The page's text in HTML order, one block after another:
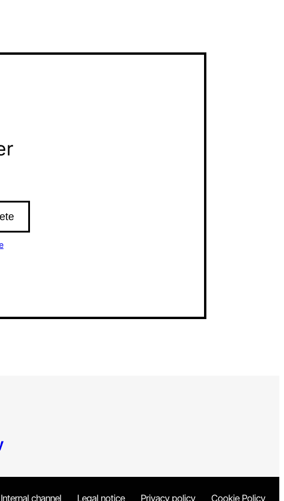
Internal channel Legal notice Privacy policy Cookie Policy